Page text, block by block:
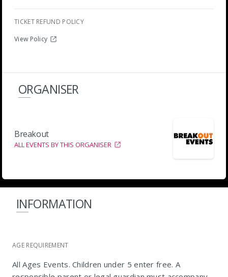
TICKET REFUND POLICY
View Policy
ORGANISER
Breakout
ALL EVENTS BY THIS ORGANISER
INFORMATION
AGE REQUIREMENT
All Ages Events. Children under 5 enter free. A